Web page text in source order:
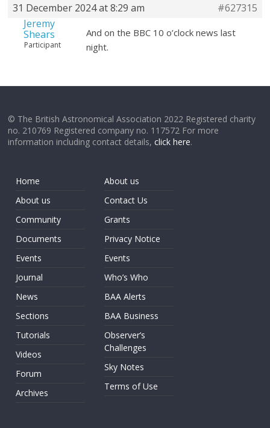
31 December 2024 at 8:29 am
#627315
Jeremy
Shears
Participant
And on the BBC 10 o’clock news last
night.
© The British Astronomical Association 2022 Registered charity
no. 210769 Registered company no. 117572 For more
information including contact details,click here.
Home
About us
Community
Documents
Events
Journal
News
Sections
Tutorials
Videos
Forum
Archives
About us
Contact Us
Grants
Privacy Notice
Events
Who’s Who
BAA Alerts
BAA Business
Observer’s
Challenges
Sky Notes
Terms of Use